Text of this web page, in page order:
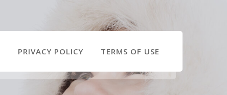
PRIVACY POLICY TERMS OF USE